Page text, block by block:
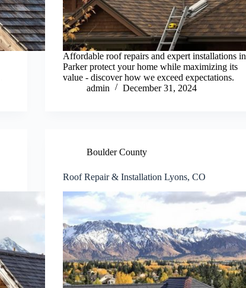
Affordable roof repairs and expert installations in
Parker protect your home while maximizing its
value - discover how we exceed expectations.
admin
December 31, 2024
Boulder County
Roof Repair & Installation Lyons, CO